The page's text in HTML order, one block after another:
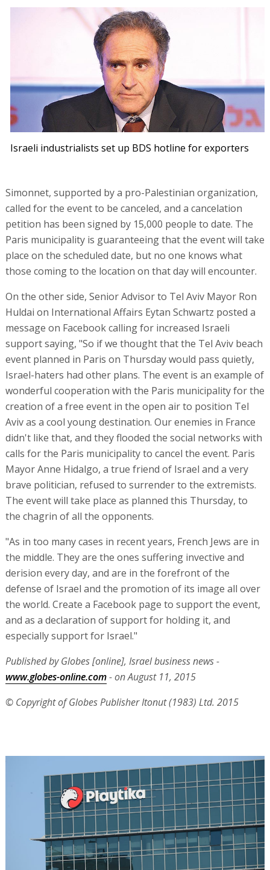
Israeli industrialists set up BDS hotline for exporters
Simonnet, supported by a pro-Palestinian organization,
called for the event to be canceled, and a cancelation
petition has been signed by 15,000 people to date. The
Paris municipality is guaranteeing that the event will take
place on the scheduled date, but no one knows what
those coming to the location on that day will encounter.
On the other side, Senior Advisor to Tel Aviv Mayor Ron
Huldai on International Affairs Eytan Schwartz posted a
message on Facebook calling for increased Israeli
support saying, "So if we thought that the Tel Aviv beach
event planned in Paris on Thursday would pass quietly,
Israel-haters had other plans. The event is an example of
wonderful cooperation with the Paris municipality for the
creation of a free event in the open air to position Tel
Aviv as a cool young destination. Our enemies in France
didn't like that, and they flooded the social networks with
calls for the Paris municipality to cancel the event. Paris
Mayor Anne Hidalgo, a true friend of Israel and a very
brave politician, refused to surrender to the extremists.
The event will take place as planned this Thursday, to
the chagrin of all the opponents.
"As in too many cases in recent years, French Jews are in
the middle. They are the ones suffering invective and
derision every day, and are in the forefront of the
defense of Israel and the promotion of its image all over
the world. Create a Facebook page to support the event,
and as a declaration of support for holding it, and
especially support for Israel."
Published by Globes [online], Israel business news -
www.globes-online.com- on August 11, 2015
© Copyright of Globes Publisher Itonut (1983) Ltd. 2015